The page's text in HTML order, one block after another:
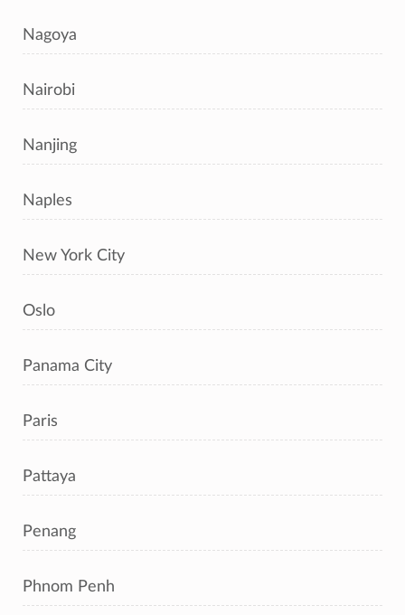
Nagoya
Nairobi
Nanjing
Naples
New York City
Oslo
Panama City
Paris
Pattaya
Penang
Phnom Penh